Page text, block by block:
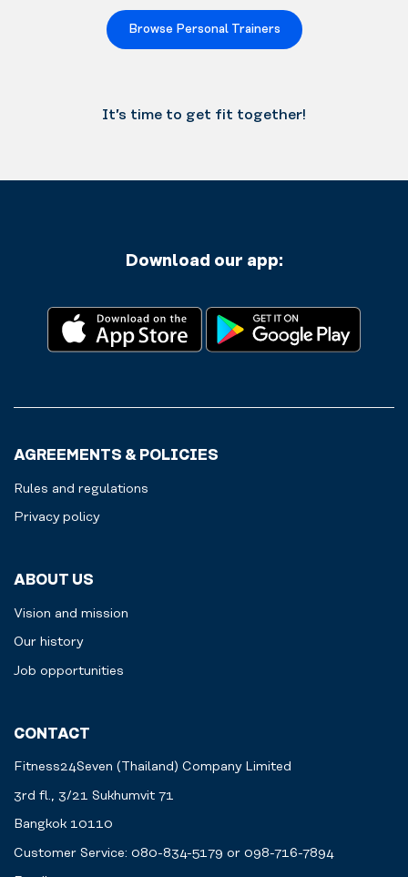
Browse Personal Trainers
It’s time to get fit together!
Download our app:
AGREEMENTS & POLICIES
Rules and regulations
Privacy policy
ABOUT US
Vision and mission
Our history
Job opportunities
CONTACT
Fitness24Seven (Thailand) Company Limited
3rd fl., 3/21 Sukhumvit 71
Bangkok 10110
Customer Service: 080-834-5179 or 098-716-7894